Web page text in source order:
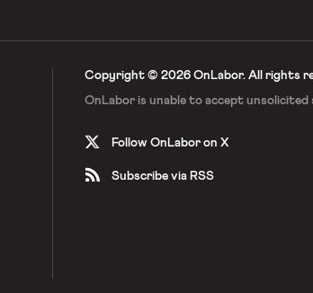
Copyright © 2026 OnLabor. All rights
OnLabor is unable to acceptunsolicited
Follow OnLabor on X
Subscribe via RSS